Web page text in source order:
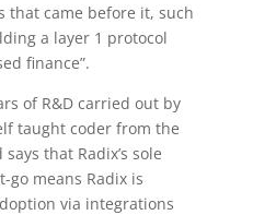
that came before it, such
a layer 1 protocol
finance”.
of R&D carried out by
taught coder from the
that Radix’s sole
go means Radix is
via integrations